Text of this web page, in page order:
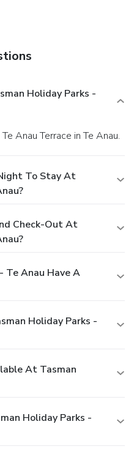
Holiday Parks -
Anau Terrace in Te Anau.
To Stay At
Check-Out At
Te Anau Have A
Holiday Parks -
At Tasman
Holiday Parks -